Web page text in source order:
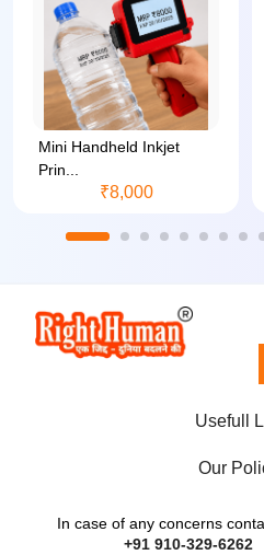
Mini Handheld Inkjet
Prin...
₹8,000
Usefull
Our
In case of any concerns
+91 910-329-6262